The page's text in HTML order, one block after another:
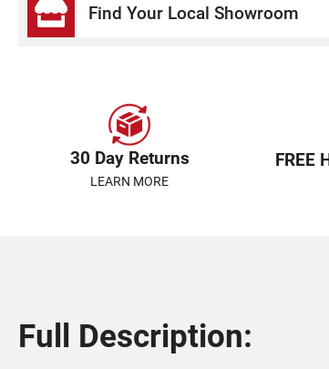
Find Your Local Showroom
30 Day Returns
LEARN MORE
FREE
Full Description: